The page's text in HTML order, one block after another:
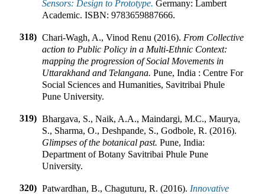
Sensors: Design to Prototype. Germany: Lambert
Academic. ISBN: 9783659887666.
318) Chari-Wagh, A., Vinod Renu (2016). From Collective
action to Public Policy in a Multi-Ethnic Context:
mapping the progression of Social Movements in
Uttarakhand and Telangana. Pune, India : Centre For
Social Sciences and Humanities, Savitribai Phule
Pune University.
319) Bhargava, S., Naik, A.A., Maindargi, M.C., Maurya,
S., Sharma, O., Deshpande, S., Godbole, R. (2016).
Glimpses of the botanical past. Pune, India:
Department of Botany Savitribai Phule Pune
University.
320) Patwardhan, B., Chaguturu, R. (2016). Innovative